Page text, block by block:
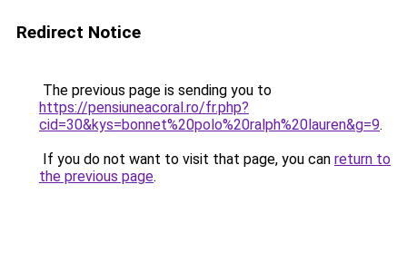
Redirect Notice
The previous page is sending you to
https://pensiuneacoral.ro/fr.php?
cid=30&kys=bonnet%20polo%20ralph%20lauren&g=9.
If you do not want to visit that page, you can return to
the previous page.